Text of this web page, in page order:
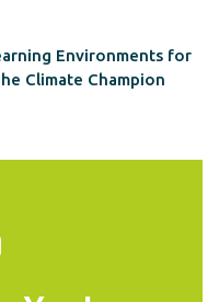
Environments for
Climate Champion